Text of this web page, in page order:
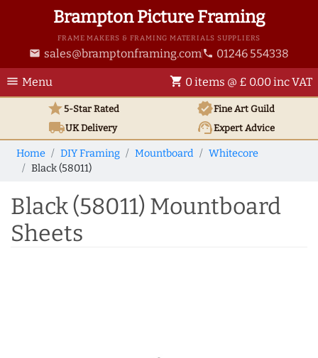
Brampton Picture Framing
FRAME MAKERS & FRAMING MATERIALS SUPPLIERS
email sales@bramptonframing.com phone 01246 554338
menu Menu shopping_cart 0 items @ £ 0.00 inc VAT
star5-Star Rated verifiedFine Art Guild
local_shippingUKDelivery support_agentExpert Advice
Home DIY Framing Mountboard
Whitecore
Black (58011)
Black (58011) Mountboard
Sheets